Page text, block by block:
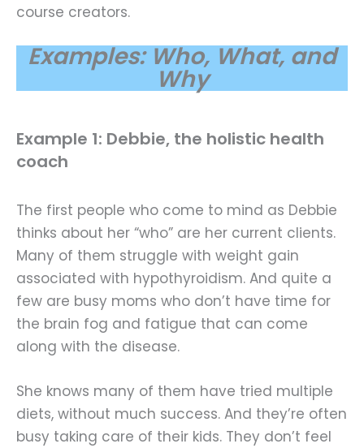
course creators.
Examples: Who, What, and
Why
Example 1: Debbie, the holistic health
coach
The first people who come to mind as Debbie
thinks about her “who” are her current clients.
Many of them struggle with weight gain
associated with hypothyroidism. And quite a
few are busy moms who don’t have time for
the brain fog and fatigue that can come
along with the disease.
She knows many of them have tried multiple
diets, without much success. And they’re often
busy taking care of their kids. They don’t feel